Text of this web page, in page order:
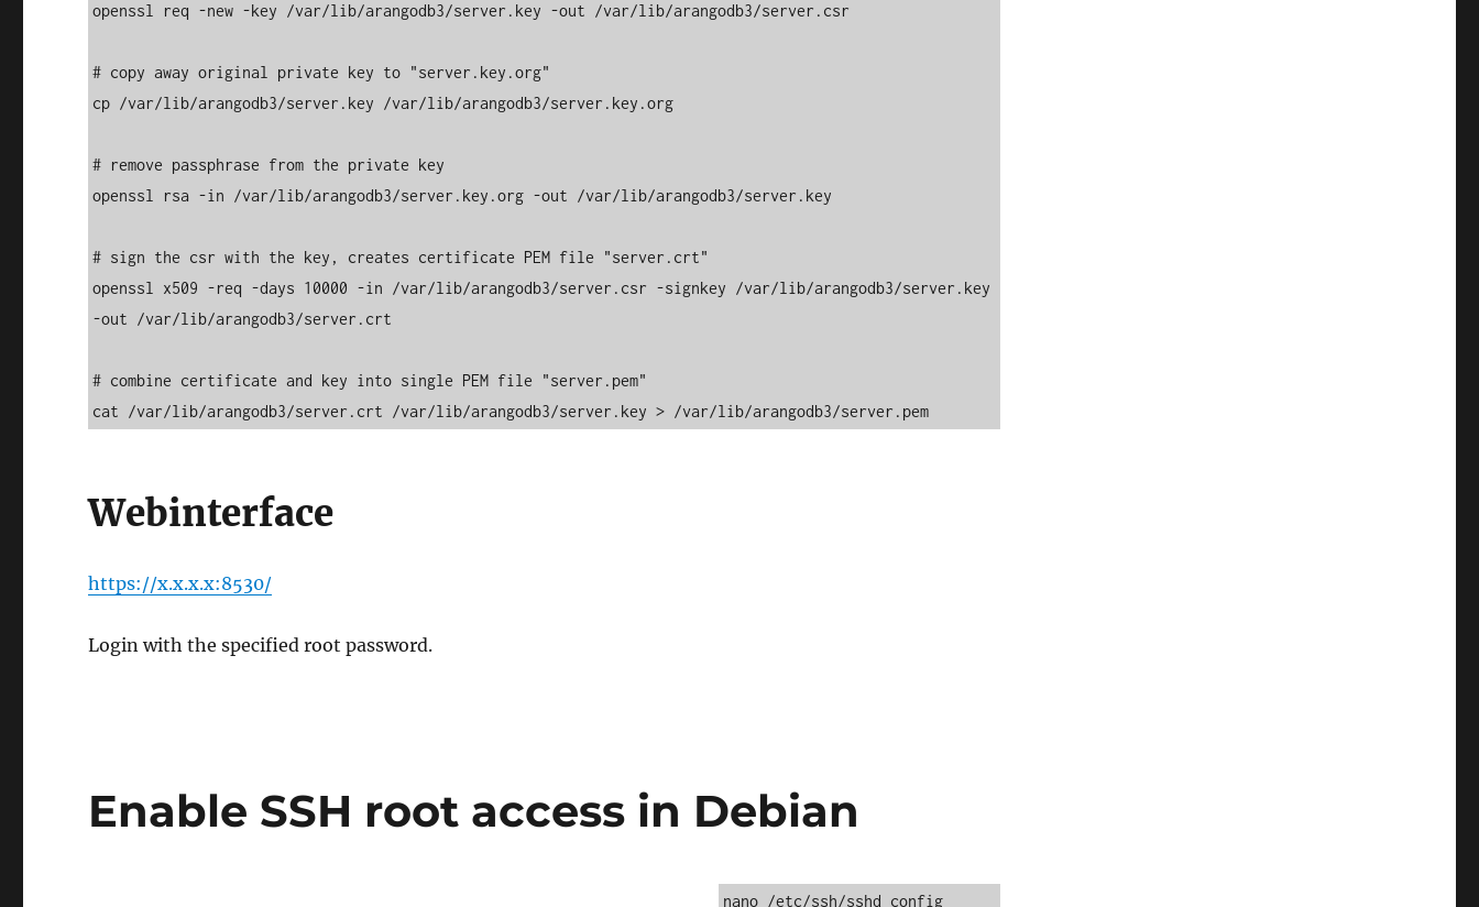
openssl req -new -key /var/lib/arangodb3/server.key -out /var/lib/arangodb3/server.csr
# copy away original private key to "server.key.org"
cp /var/lib/arangodb3/server.key /var/lib/arangodb3/server.key.org
# remove passphrase from the private key
openssl rsa -in /var/lib/arangodb3/server.key.org -out /var/lib/arangodb3/server.key
# sign the csr with the key, creates certificate PEM file "server.crt"
openssl x509 -req -days 10000 -in /var/lib/arangodb3/server.csr -signkey /var/lib/arangodb3/server.key
-out /var/lib/arangodb3/server.crt
# combine certificate and key into single PEM file "server.pem"
cat /var/lib/arangodb3/server.crt /var/lib/arangodb3/server.key > /var/lib/arangodb3/server.pem
Webinterface
https://x.x.x.x:8530/
Login with the specified root password.
Enable SSH root access in Debian
nano /etc/ssh/sshd_config